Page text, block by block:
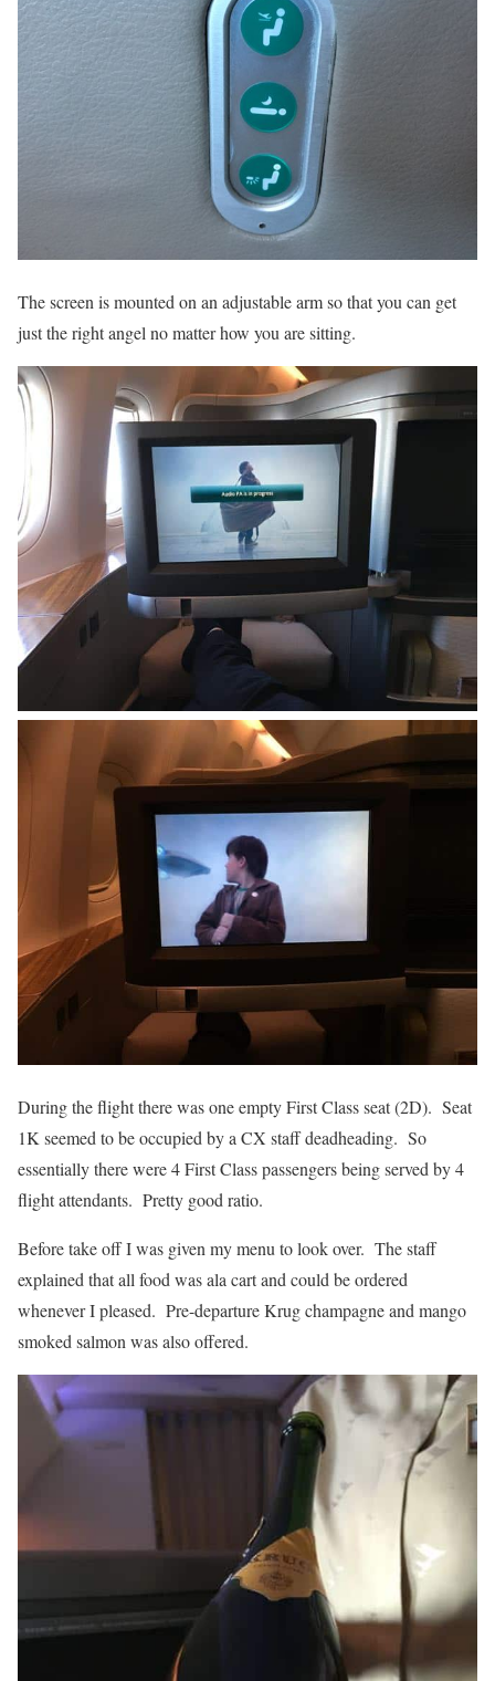
The screen is mounted on an adjustable arm so that you can get
just the right angel no matter how you are sitting.
During the flight there was one empty First Class seat (2D). Seat
1K seemed to be occupied by a CX staff deadheading. So
essentially there were 4 First Class passengers being served by 4
flight attendants. Pretty good ratio.
Before take off I was given my menu to look over. The staff
explained that all food was ala cart and could be ordered
whenever I pleased. Pre-departure Krug champagne and mango
smoked salmon was also offered.